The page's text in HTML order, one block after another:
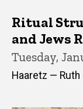
Ritual
and Jews
Tuesday,
Haaretz —